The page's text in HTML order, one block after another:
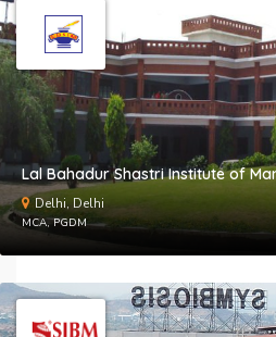
Lal Bahadur Shastri Institute of
Delhi, Delhi
MCA, PGDM